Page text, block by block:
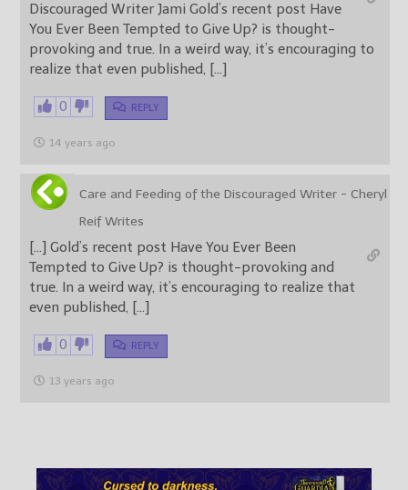
Discouraged Writer Jami Gold’s recent post Have
You Ever Been Tempted to Give Up? is thought-
provoking and true. In a weird way, it’s encouraging to
realize that even published, […]
0 REPLY
14 years ago
Care and Feeding of the Discouraged Writer - Cheryl
Reif Writes
[…] Gold’s recent post Have You Ever Been
Tempted to Give Up? is thought-provoking and
true. In a weird way, it’s encouraging to realize that
even published, […]
0 REPLY
13 years ago